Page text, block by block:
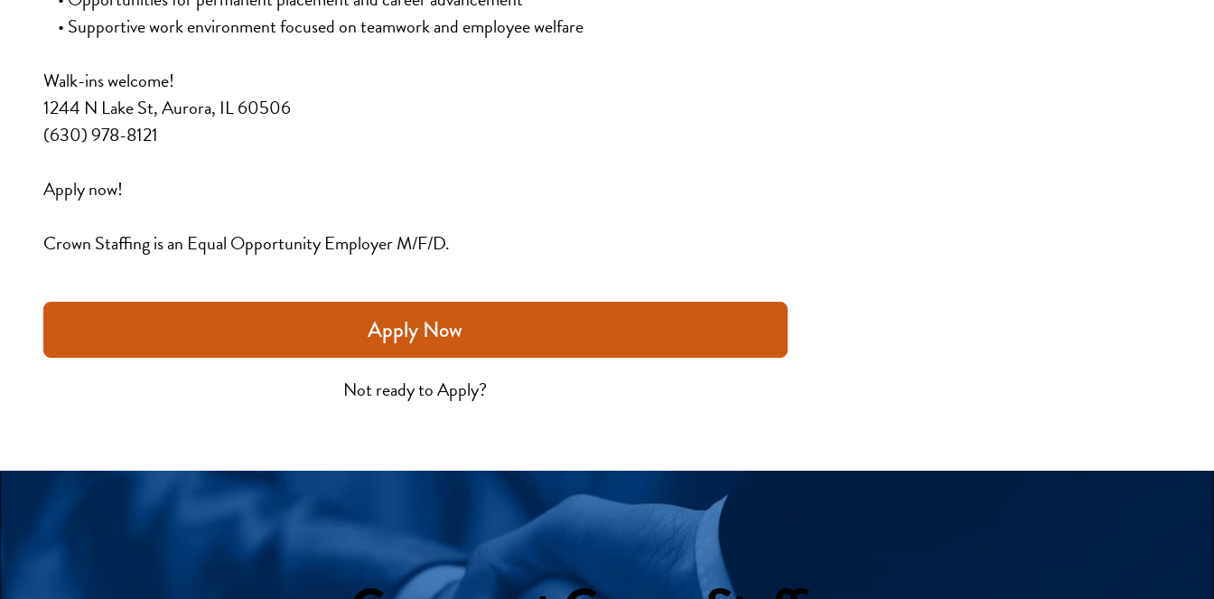
• Supportive work environment focused on teamwork and employee welfare
Walk-ins welcome!
1244 N Lake St, Aurora, IL 60506
(630) 978-8121
Apply now!
Crown Staffing is an Equal Opportunity Employer M/F/D.
Apply Now
Not ready to Apply?